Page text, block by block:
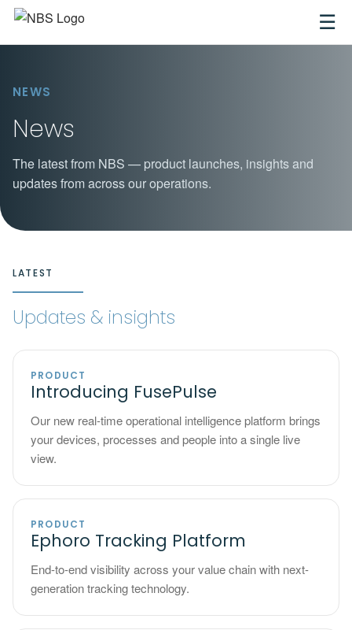
☰
NEWS
News
The latest from NBS — product launches, insights and
updates from across our operations.
LATEST
Updates & insights
PRODUCT
Introducing FusePulse
Our new real-time operational intelligence platform brings
your devices, processes and people into a single live
view.
PRODUCT
Ephoro Tracking Platform
End-to-end visibility across your value chain with next-
generation tracking technology.